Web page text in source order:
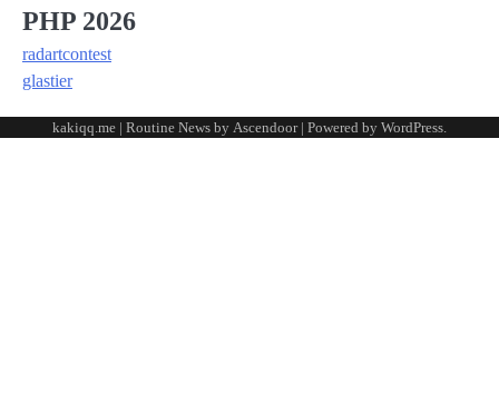
PHP 2026
radartcontest
glastier
kakiqq.me | Routine News by Ascendoor| Powered by WordPress.